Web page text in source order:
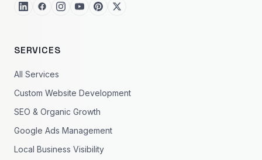
SERVICES
All Services
Custom Website Development
SEO & Organic Growth
Google Ads Management
Local Business Visibility